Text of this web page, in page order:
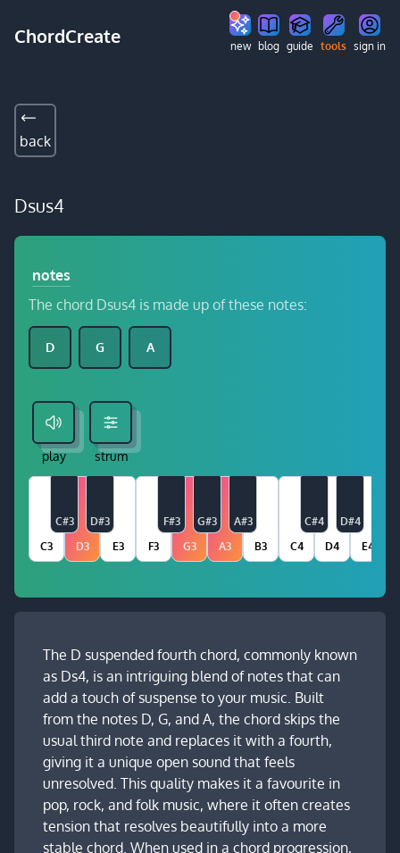
ChordCreate new blog guide tools sign in
back
Dsus4
notes
The chord Dsus4 is made up of these notes:
D G A
play strum
C3
C#3
D3
D#3
E3
F3
F#3
G3
G#3
A3
A#3
B3
C4
C#4
D4
D#4
E4
The D suspended fourth chord, commonly known
as Ds4, is an intriguing blend of notes that can
add a touch of suspense to your music. Built
from the notes D, G, and A, the chord skips the
usual third note and replaces it with a fourth,
giving it a unique open sound that feels
unresolved. This quality makes it a favourite in
pop, rock, and folk music, where it often creates
tension that resolves beautifully into a more
stable chord. When used in a chord progression,